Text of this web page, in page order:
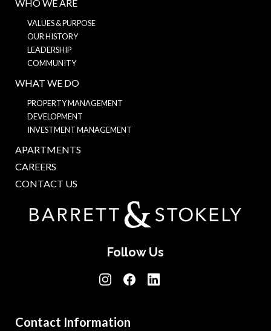
WHO WE ARE
VALUES & PURPOSE
OUR HISTORY
LEADERSHIP
COMMUNITY
WHAT WE DO
PROPERTY MANAGEMENT
DEVELOPMENT
INVESTMENT MANAGEMENT
APARTMENTS
CAREERS
CONTACT US
Follow Us
Contact Information